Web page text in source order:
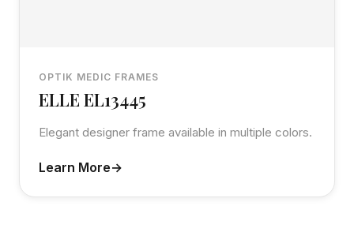
OPTIK MEDIC FRAMES
ELLE EL13445
Elegant designer frame available in multiple colors.
Learn More